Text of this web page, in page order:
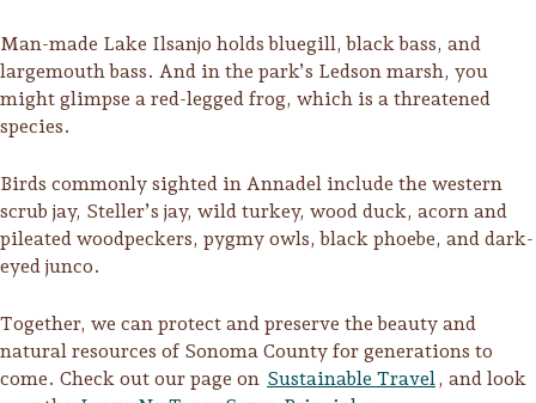
Activities
Man-made Lake Ilsanjo holds bluegill, black bass, and
largemouth bass. And in the park’s Ledson marsh, you
might glimpse a red-legged frog, which is a threatened
species.
Birds commonly sighted in Annadel include the western
scrub jay, Steller’s jay, wild turkey, wood duck, acorn and
pileated woodpeckers, pygmy owls, black phoebe, and dark-
eyed junco.
Together, we can protect and preserve the beauty and
natural resources of Sonoma County for generations to
come. Check out our page on Sustainable Travel, and look